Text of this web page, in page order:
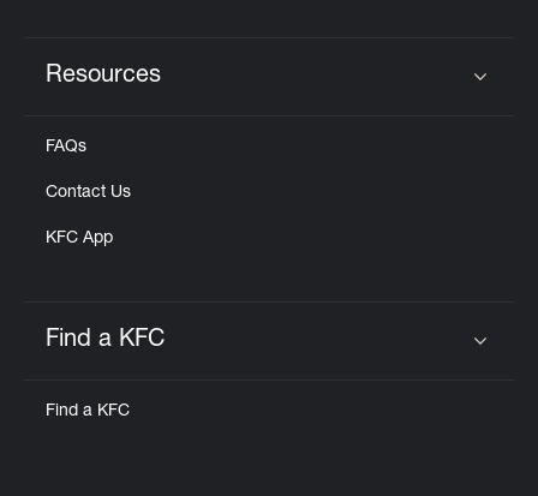
Resources
FAQs
Contact Us
KFC App
Find a KFC
Find a KFC